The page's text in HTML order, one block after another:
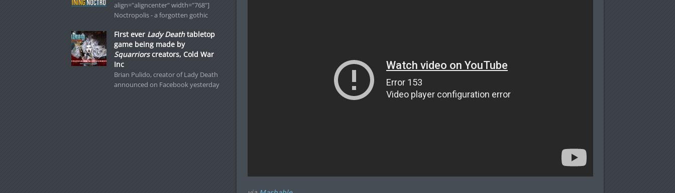
align="aligncenter" width="768"]
Noctropolis - a forgotten gothic
First ever Lady Deathtabletop
game being made by
Squarriorscreators, Cold War
Inc
Brian Pulido, creator of Lady Death
announced on Facebook yesterday